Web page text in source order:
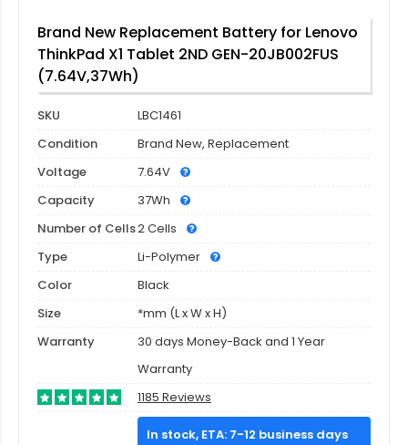
Brand New Replacement Battery for Lenovo
ThinkPad X1 Tablet 2ND GEN-20JB002FUS
(7.64V,37Wh)
SKU
LBC1461
Condition
Brand New, Replacement
Voltage
7.64V
Capacity
37Wh
Number of Cells2 Cells
Type
Li-Polymer
Color
Black
Size
*mm (L x W x H)
Warranty
30 days Money-Back and 1 Year
Warranty
1185 Reviews
In stock, ETA: 7-12 business days